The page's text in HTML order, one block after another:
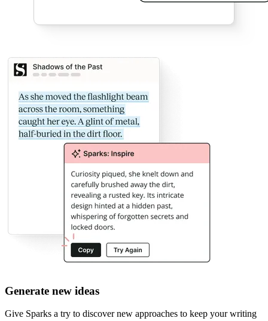
Generate new ideas
Give Sparks a try to discover new approaches to keep your writing